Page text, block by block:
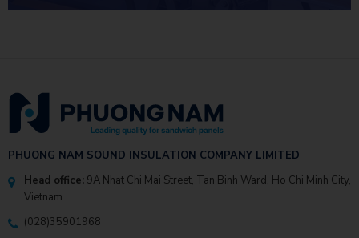
PHUONG NAM SOUND INSULATION COMPANY LIMITED
Head office: 9A Nhat Chi Mai Street, Tan Binh Ward, Ho Chi Minh City,
Vietnam.
(028)35901968